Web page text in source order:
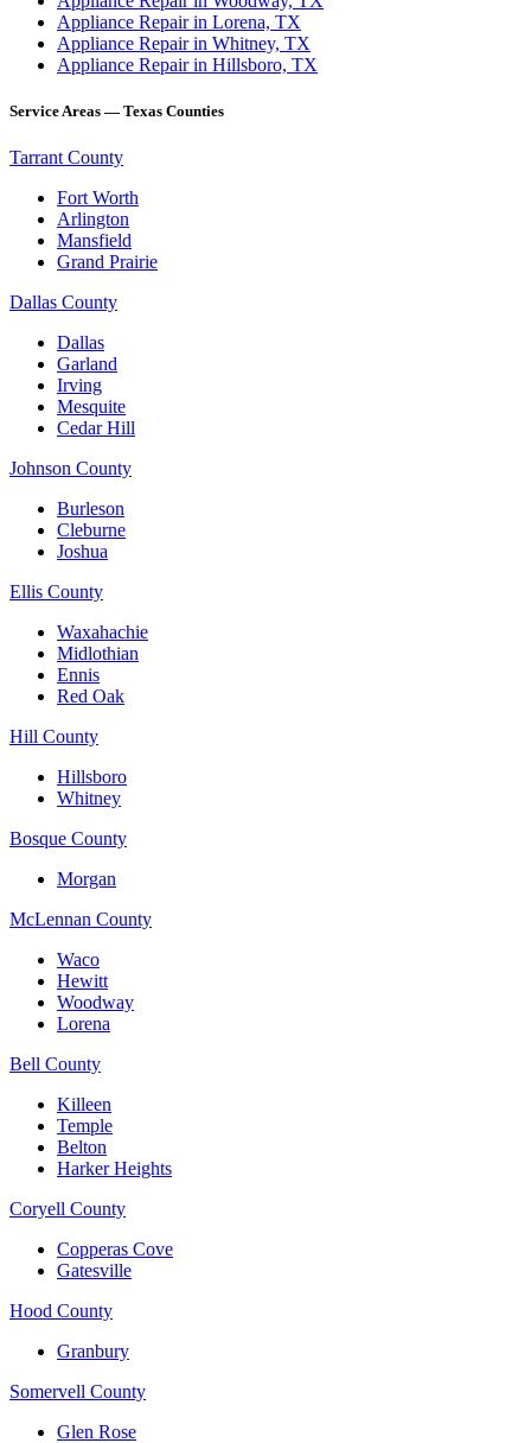
Appliance Repair in Lorena, TX
Appliance Repair in Whitney, TX
Appliance Repair in Hillsboro, TX
Service Areas — Texas Counties
Tarrant County
Fort Worth
Arlington
Mansfield
Grand Prairie
Dallas County
Dallas
Garland
Irving
Mesquite
Cedar Hill
Johnson County
Burleson
Cleburne
Joshua
Ellis County
Waxahachie
Midlothian
Ennis
Red Oak
Hill County
Hillsboro
Whitney
Bosque County
Morgan
McLennan County
Waco
Hewitt
Woodway
Lorena
Bell County
Killeen
Temple
Belton
Harker Heights
Coryell County
Copperas Cove
Gatesville
Hood County
Granbury
Somervell County
Glen Rose